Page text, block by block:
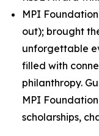
MPI
out); brought
unforgettable
filled with
philanthropy.
MPI
scholarships,